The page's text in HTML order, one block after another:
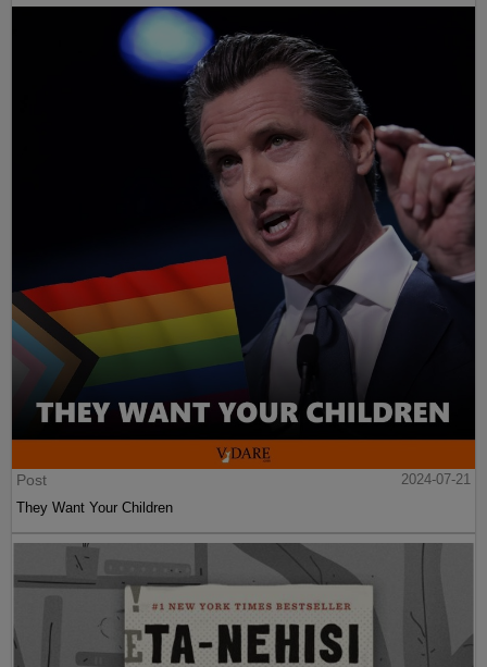
Post
2024-07-21
They Want Your Children